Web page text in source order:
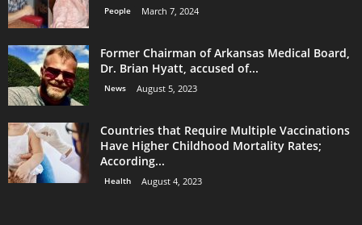
People March 7, 2024
Former Chairman of Arkansas Medical Board,
Dr. Brian Hyatt, accused of...
News August 5, 2023
Countries that Require Multiple Vaccinations
Have Higher Childhood Mortality Rates;
According...
Health August 4, 2023